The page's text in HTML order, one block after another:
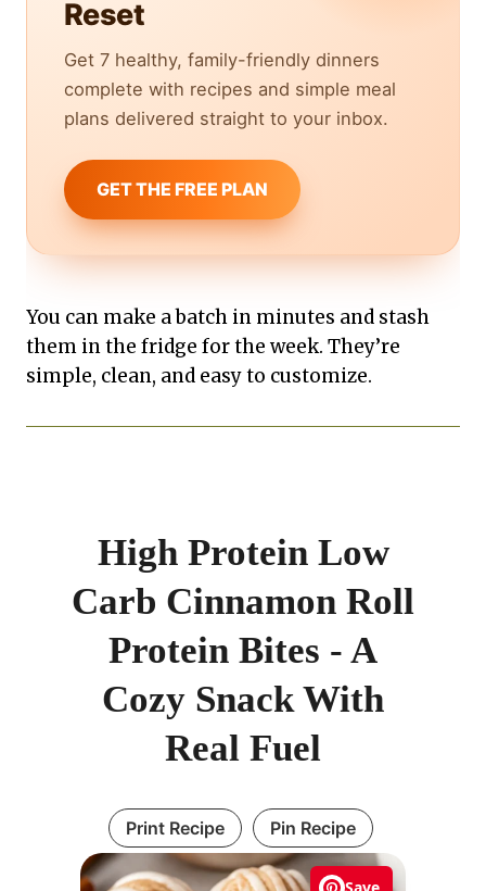
Reset
Get 7 healthy, family-friendly dinners
complete with recipes and simple meal
plans delivered straight to your inbox.
GET THE FREE PLAN
You can make a batch in minutes and stash
them in the fridge for the week. They’re
simple, clean, and easy to customize.
Save
High Protein Low
Carb Cinnamon Roll
Protein Bites - A
Cozy Snack With
Real Fuel
Print Recipe Pin Recipe